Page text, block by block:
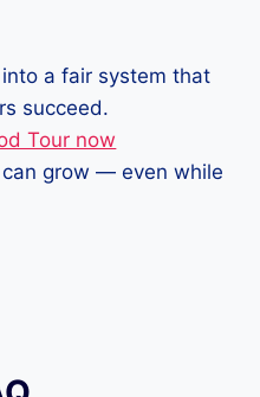
a fair system that
succeed.
Tour now
grow — even while